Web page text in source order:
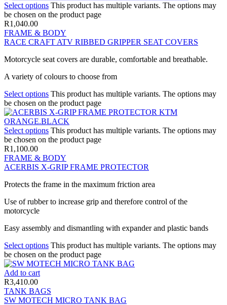
Select options This product has multiple variants. The options may
be chosen on the product page
R1,040.00
FRAME & BODY
RACE CRAFT ATV RIBBED GRIPPER SEAT COVERS
Motorcycle seat covers are durable, comfortable and breathable.
A variety of colours to choose from
Select options This product has multiple variants. The options may
be chosen on the product page
Select options This product has multiple variants. The options may
be chosen on the product page
R1,100.00
FRAME & BODY
ACERBIS X-GRIP FRAME PROTECTOR
Protects the frame in the maximum friction area
Use of rubber to increase grip and therefore control of the
motorcycle
Easy assembly and dismantling with expander and plastic bands
Select options This product has multiple variants. The options may
be chosen on the product page
Add to cart
R3,410.00
TANK BAGS
SW MOTECH MICRO TANK BAG